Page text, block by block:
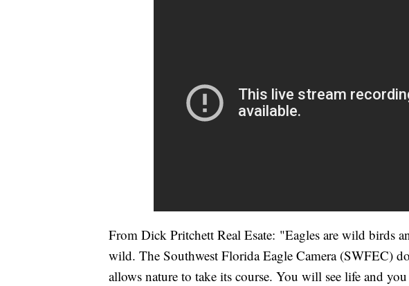
From Dick Pritchett Real Esate: "Eagles are wild birds
wild. The Southwest Florida Eagle Camera (SWFEC)
allows nature to take its course. You will see life and